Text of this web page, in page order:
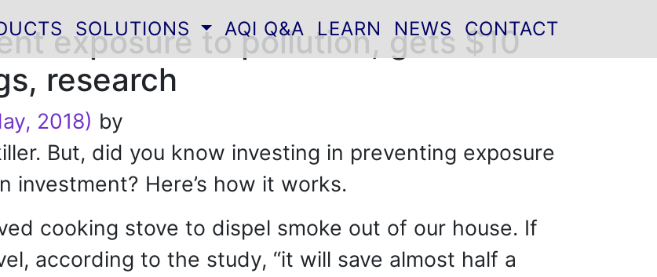
SOLUTIONS AQI Q&A LEARN NEWS CONTACT
exposure to pollution, gets $10
research
2018) by
But, did you know investing in preventing exposure
investment? Here’s how it works.
cooking stove to dispel smoke out of our house. If
according to the study, “it will save almost half a